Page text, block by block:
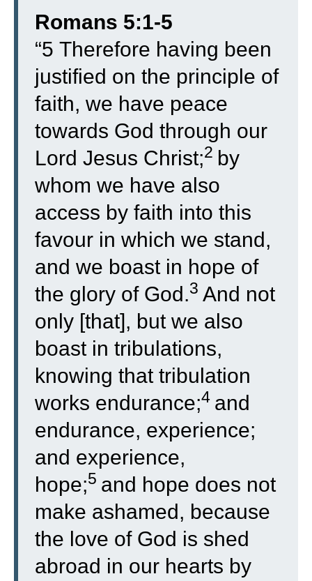
Romans 5:1-5
“5 Therefore having been
justified on the principle of
faith, we have peace
towards God through our
Lord Jesus Christ;2 by
whom we have also
access by faith into this
favour in which we stand,
and we boast in hope of
the glory of God.3 And not
only [that], but we also
boast in tribulations,
knowing that tribulation
works endurance;4 and
endurance, experience;
and experience,
hope;5 and hope does not
make ashamed, because
the love of God is shed
abroad in our hearts by